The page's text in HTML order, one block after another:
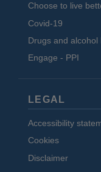
Choose to live
Covid-19
Drugs and alcohol
Engage - PPI
LEGAL
Accessibility
Cookies
Disclaimer